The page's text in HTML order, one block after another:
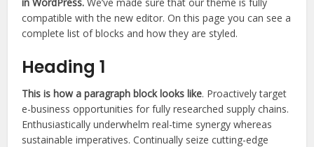
compatible with the new editor. On this page you can see a
complete list of blocks and how they are styled.
Heading 1
This is how a paragraph block looks like. Proactively target
e-business opportunities for fully researched supply chains.
Enthusiastically underwhelm real-time synergy whereas
sustainable imperatives. Continually seize cutting-edge